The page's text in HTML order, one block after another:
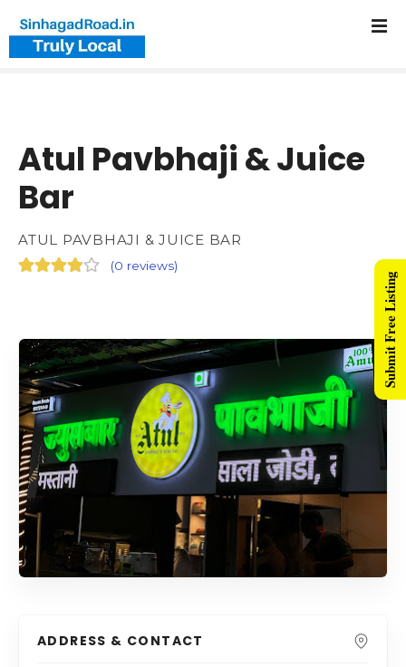
Atul Pavbhaji & Juice
Bar
ATUL PAVBHAJI & JUICE BAR
(0 reviews)
ADDRESS & CONTACT
Submit Free Listing